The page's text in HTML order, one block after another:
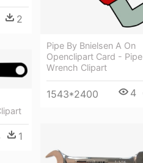
2
Pipe By Bnielsen A On
Openclipart Card - Pipe
Wrench Clipart
1543*2400 4
1